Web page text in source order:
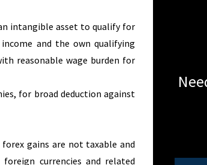
intangible asset to qualify for
and the own qualifying
reasonable wage burden for
for broad deduction against
gains are not taxable and
currencies and related